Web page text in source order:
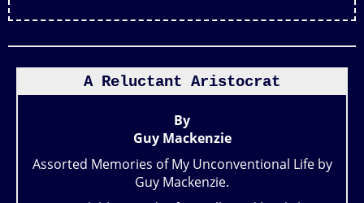
A Reluctant Aristocrat
By
Guy Mackenzie
Assorted Memories of My Unconventional Life by
Guy Mackenzie.